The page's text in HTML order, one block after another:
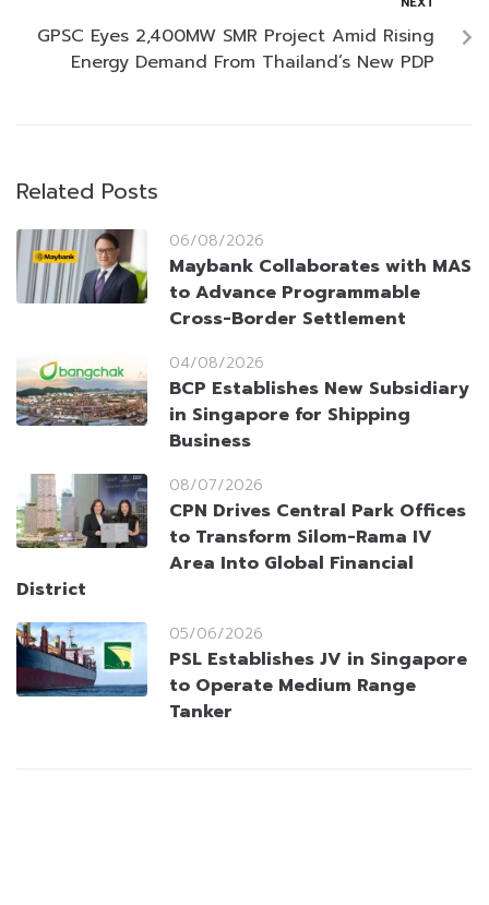
GPSC Eyes 2,400MW SMR Project Amid Rising
Energy Demand From Thailand’s New PDP
Related Posts
06/08/2026
Maybank Collaborates with MAS
to Advance Programmable
Cross-Border Settlement
04/08/2026
BCP Establishes New Subsidiary
in Singapore for Shipping
Business
08/07/2026
CPN Drives Central Park Offices
to Transform Silom-Rama IV
Area Into Global Financial
District
05/06/2026
PSL Establishes JV in Singapore
to Operate Medium Range
Tanker